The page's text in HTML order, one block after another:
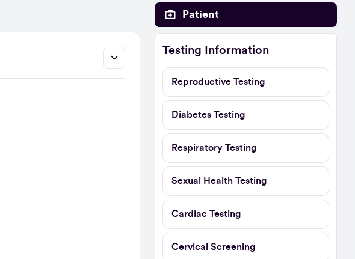
Patient
Testing Information
Reproductive Testing
Diabetes Testing
Respiratory Testing
Sexual Health Testing
Cardiac Testing
Cervical Screening